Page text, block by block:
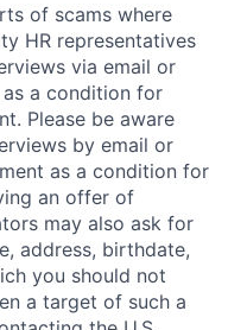
of scams where
HR representatives
via email or
a condition for
Please be aware
by email or
as a condition for
an offer of
may also ask for
address, birthdate,
you should not
a target of such a